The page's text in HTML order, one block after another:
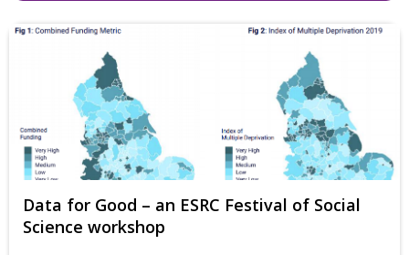
Data for Good – an ESRC Festival of Social
Science workshop